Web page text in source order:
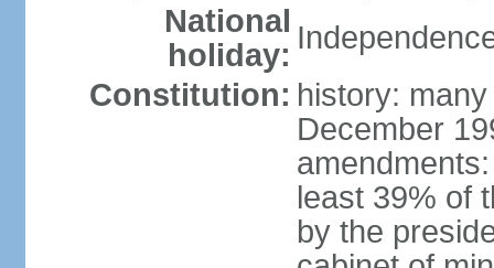
National
holiday:
Constitution: history:
December
least 39% of
by the